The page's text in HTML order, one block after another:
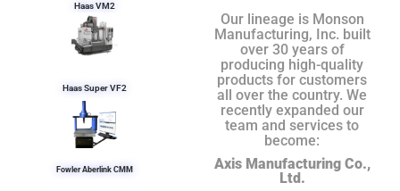
Haas VM2
Haas Super VF2
Fowler Aberlink CMM
Our lineage is Monson
Manufacturing, Inc. built
over 30 years of
producing high-quality
products for customers
all over the country. We
recently expanded our
team and services to
become:
Axis Manufacturing Co.,
Ltd.